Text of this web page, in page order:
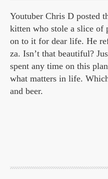
Youtuber Chris D posted
kitten who stole a slice of
on to it for dear life. He
za. Isn’t that beautiful?
spent any time on this
what matters in life.
and beer.